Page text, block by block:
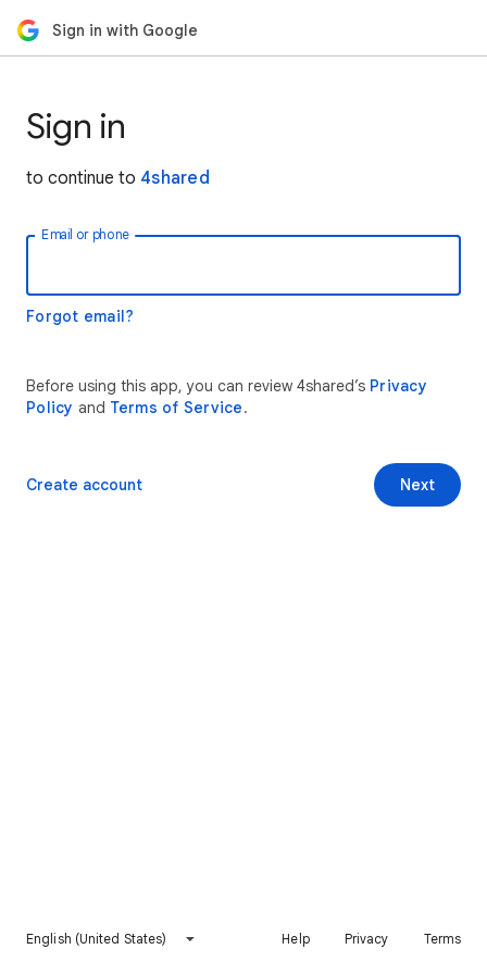
Sign in with Google
Sign in
to continue to 4shared
Email or phone
Forgot email?
Before using this app, you can review 4shared’s Privacy
Policy and Terms of Service.
Next
Create account
English (United States) Help Privacy Terms